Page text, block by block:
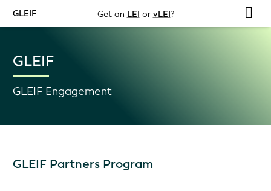
GLEIF Get an LEI or vLEI?
GLEIF
GLEIF Engagement
GLEIF Partners Program